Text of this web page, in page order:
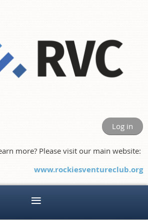
Log in
more? Please visit our main website:
www.rockiesventureclub.org